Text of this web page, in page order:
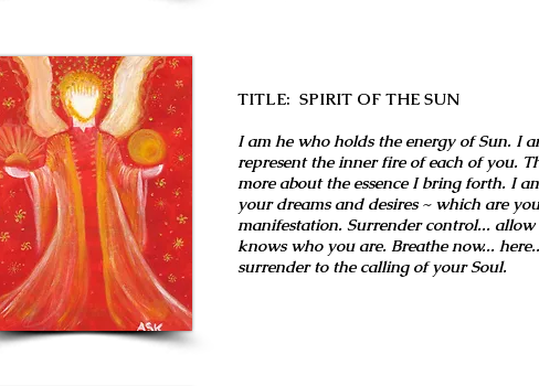
TITLE: SPIRIT OF THE SUN
I am he who holds the energy of Sun. I
represent the inner fire of each of you.
more about the essence I bring forth. I
your dreams and desires ~ which are
manifestation. Surrender control...
knows who you are. Breathe now...
surrender to the calling of your Soul.